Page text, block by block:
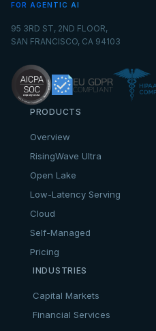
FOR AGENTIC AI
95 3RD ST, 2ND FLOOR,
SAN FRANCISCO, CA 94103
PRODUCTS
Overview
RisingWave Ultra
Open Lake
Low-Latency Serving
Cloud
Self-Managed
Pricing
INDUSTRIES
Capital Markets
Financial Services